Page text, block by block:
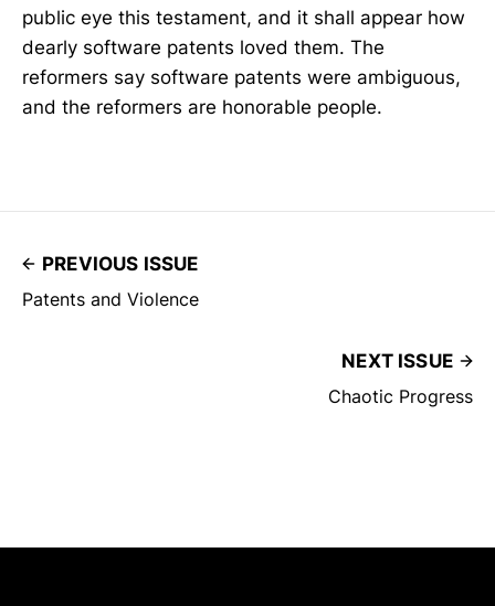
public eye this testament, and it shall appear how
dearly software patents loved them. The
reformers say software patents were ambiguous,
and the reformers are honorable people.
PREVIOUS ISSUE
Patents and Violence
NEXT ISSUE
Chaotic Progress